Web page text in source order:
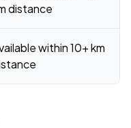
distance
within 10+ km